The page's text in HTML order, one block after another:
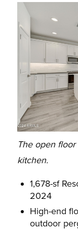
The open
kitchen.
1,678-sf
2024
High-end
outdoor